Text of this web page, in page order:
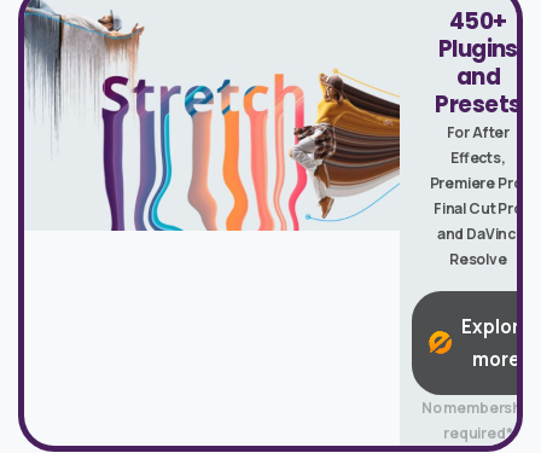
450+
Plugins
and
Presets
For After
Effects,
Premiere Pro,
Final Cut Pro
and DaVinci
Resolve
Explore
more
No membership
required*